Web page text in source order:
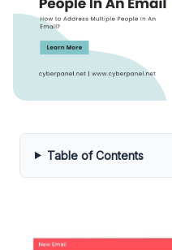
Table of Contents